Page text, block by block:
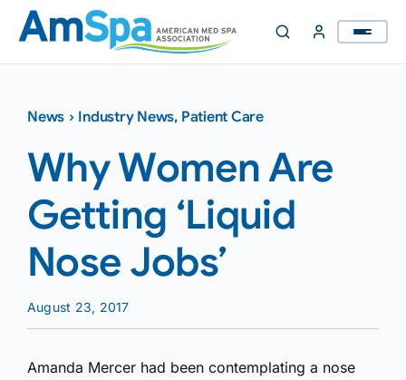
Skip
content
News › Industry News, Patient Care
Why Women Are
Getting ‘Liquid
Nose Jobs’
August 23, 2017
Amanda Mercer had been contemplating a nose